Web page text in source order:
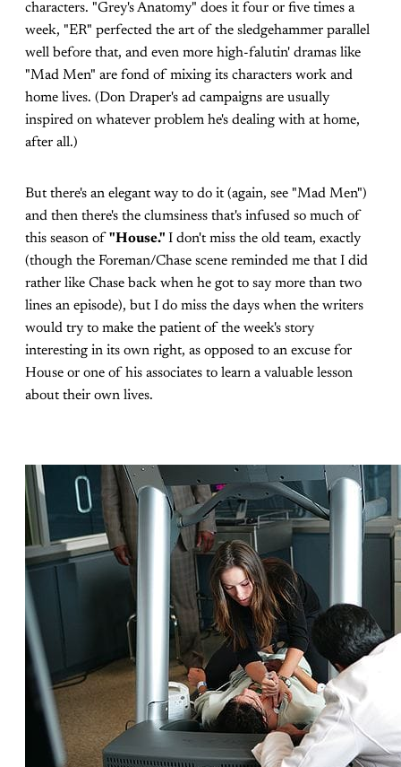
characters. "Grey's Anatomy" does it four or five times a
week, "ER" perfected the art of the sledgehammer parallel
well before that, and even more high-falutin' dramas like
"Mad Men" are fond of mixing its characters work and
home lives. (Don Draper's ad campaigns are usually
inspired on whatever problem he's dealing with at home,
after all.)
But there's an elegant way to do it (again, see "Mad Men")
and then there's the clumsiness that's infused so much of
this season of "House." I don't miss the old team, exactly
(though the Foreman/Chase scene reminded me that I did
rather like Chase back when he got to say more than two
lines an episode), but I do miss the days when the writers
would try to make the patient of the week's story
interesting in its own right, as opposed to an excuse for
House or one of his associates to learn a valuable lesson
about their own lives.